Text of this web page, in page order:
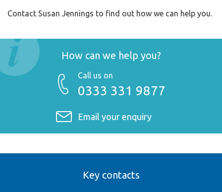
Contact Susan Jennings to find out how we can help you.
How can we help you?
Call us on
0333 331 9877
Email your enquiry
Key contacts